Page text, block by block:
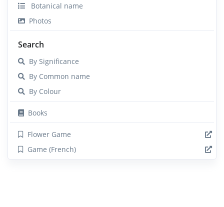
Botanical name
Photos
Search
By Significance
By Common name
By Colour
Books
Flower Game
Game (French)